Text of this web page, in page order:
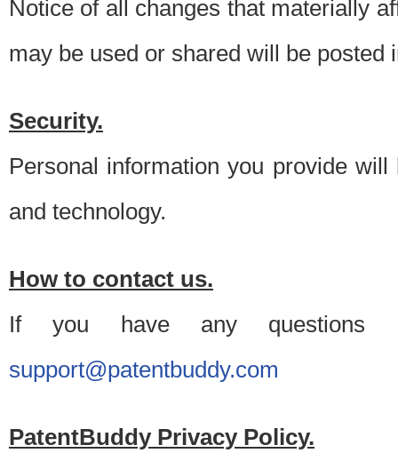
Notice of all changes that materially
may be used or shared will be posted
Security.
Personal information you provide
and technology.
How to contact us.
If you have any questions
support@patentbuddy.com
PatentBuddy Privacy Policy.